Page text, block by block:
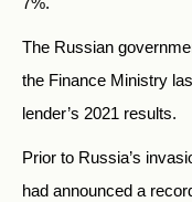
The Russian
the Finance Ministry
lender’s 2021 results.
Prior to Russia’s
had announced a